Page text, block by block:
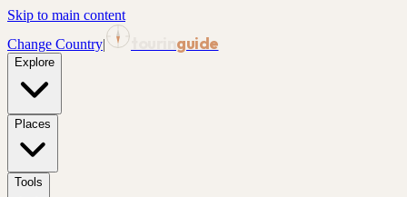
Skip to main content
Change Country| guide
Explore
Places
Tools